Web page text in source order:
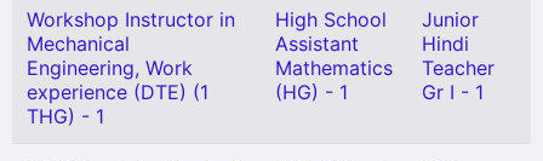
Workshop Instructor in
Mechanical
Engineering, Work
experience (DTE) (1
THG) - 1
High School
Assistant
Mathematics
(HG) - 1
Junior
Hindi
Teacher
Gr I - 1